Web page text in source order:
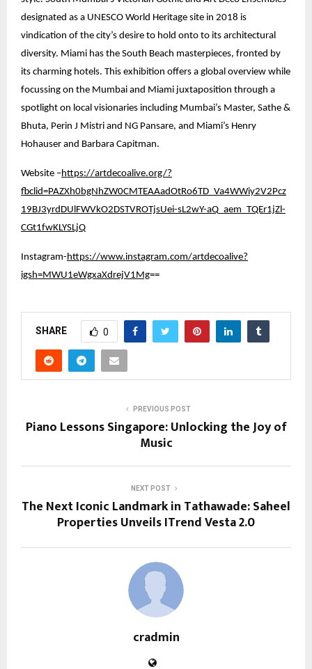
designated as a UNESCO World Heritage site in 2018 is
vindication of the city’s desire to hold onto to its architectural
diversity. Miami has the South Beach masterpieces, fronted by
its charming hotels. This exhibition offers a global overview while
focussing on the Mumbai and Miami juxtaposition through a
spotlight on local visionaries including Mumbai’s Master, Sathe &
Bhuta, Perin J Mistri and NG Pansare, and Miami’s Henry
Hohauser and Barbara Capitman.
Website –https://artdecoalive.org/?
fbclid=PAZXh0bgNhZW0CMTEAAadOtRo6TD_Va4WWiy2V2Pcz
19BJ3yrdDUlFWVkO2DSTVROTjsUei-sL2wY-aQ_aem_TQEr1jZl-
CGt1fwKLYSLjQ
Instagram-https://www.instagram.com/artdecoalive?
igsh=MWU1eWgxaXdrejV1Mg==
SHARE 0
PREVIOUS POST
Piano Lessons Singapore: Unlocking the Joy of
Music
NEXT POST
The Next Iconic Landmark in Tathawade: Saheel
Properties Unveils ITrend Vesta 2.0
cradmin